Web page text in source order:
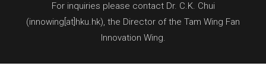
For inquiries please contact Dr. C.K. Chui
(innowing[at]hku.hk), the Director of the Tam Wing Fan
Innovation Wing.